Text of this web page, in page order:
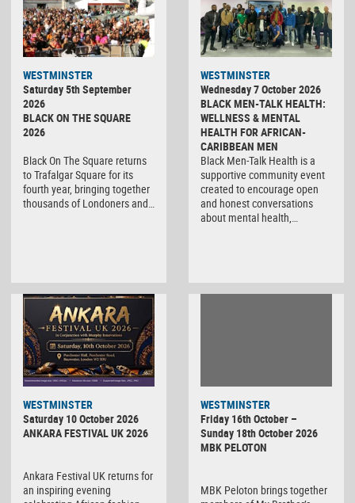
WESTMINSTER
Saturday 5th September
2026
BLACK ON THE SQUARE
2026
Black On The Square returns
to Trafalgar Square for its
fourth year, bringing together
thousands of Londoners and…
WESTMINSTER
Wednesday 7 October 2026
BLACK MEN-TALK HEALTH:
WELLNESS & MENTAL
HEALTH FOR AFRICAN-
CARIBBEAN MEN
Black Men-Talk Health is a
supportive community event
created to encourage open
and honest conversations
about mental health,…
WESTMINSTER
Saturday 10 October 2026
ANKARA FESTIVAL UK 2026
Ankara Festival UK returns for
an inspiring evening
WESTMINSTER
Friday 16th October –
Sunday 18th October 2026
MBK PELOTON
MBK Peloton brings together